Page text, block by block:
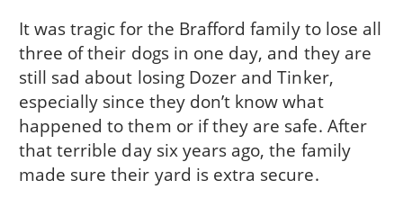
It was tragic for the Brafford family to lose all
three of their dogs in one day, and they are
still sad about losing Dozer and Tinker,
especially since they don’t know what
happened to them or if they are safe. After
that terrible day six years ago, the family
made sure their yard is extra secure.